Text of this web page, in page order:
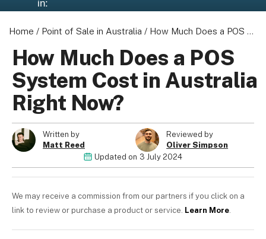
in:
Home / Point of Sale in Australia / How Much Does a POS System Cost in Australia Right Now?
How Much Does a POS
System Cost in Australia
Right Now?
Written by
Matt Reed
Reviewed by
Oliver Simpson
Updated on 3 July 2024
We may receive a commission from our partners if you click on a
link to review or purchase a product or service. Learn More.
About us
Become a Partner
Privacy Policy
Your Privacy Choices
Terms of Use
© 2026 Marketing VF Ltd. All Rights Reserved.